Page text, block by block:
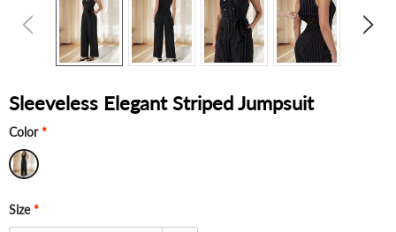
Sleeveless Elegant Striped Jumpsuit
Color *
Size *